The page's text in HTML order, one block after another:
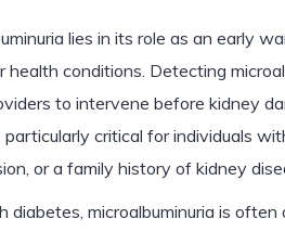
lies in its role as an early
conditions. Detecting
to intervene before kidney
particularly critical for individuals
or a family history of kidney
diabetes, microalbuminuria is often